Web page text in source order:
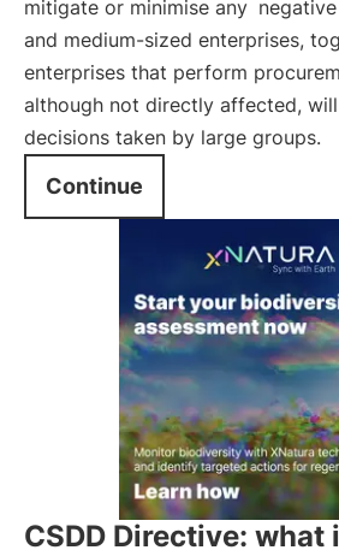
mitigate or minimise any
and medium-sized enterprises,
enterprises that perform
although not directly affected,
decisions taken by large groups.
Continue
CSDD Directive: what